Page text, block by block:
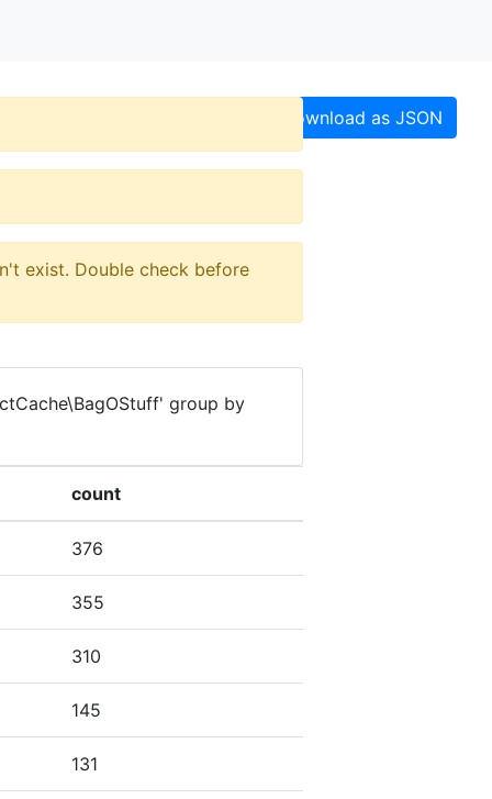
Download as JSON
exist. Double check before
group by
count
376
355
310
145
131